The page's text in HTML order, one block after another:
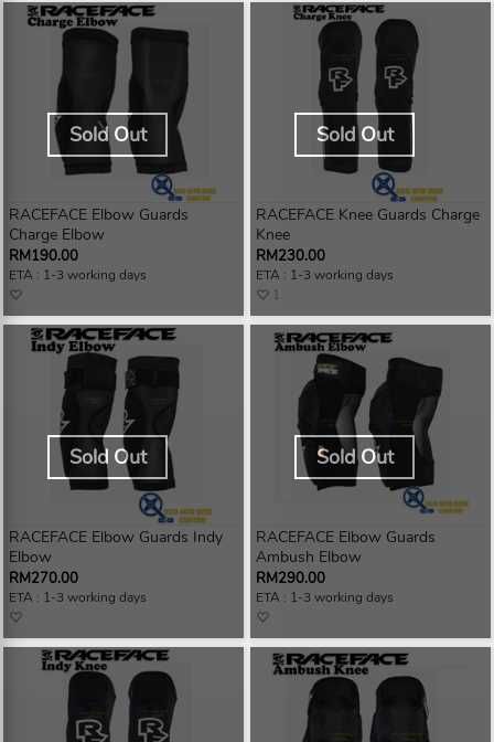
RACEFACE Elbow Guards
Charge Elbow
RM190.00
ETA : 1-3 working days
Sold Out
RACEFACE Elbow Guards Indy
Elbow
RM270.00
ETA : 1-3 working days
Sold Out
RACEFACE Knee Guards Charge
Knee
RM230.00
ETA : 1-3 working days
1
Sold Out
RACEFACE Elbow Guards
Ambush Elbow
RM290.00
ETA : 1-3 working days
Sold Out